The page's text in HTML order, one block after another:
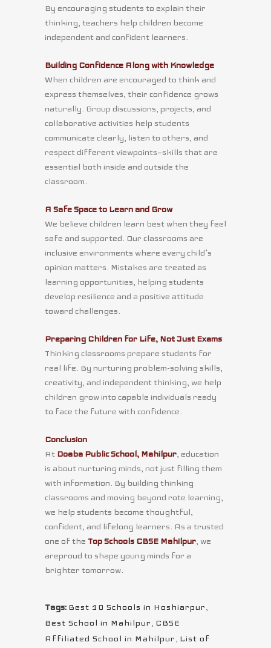
By encouraging students to explain their
thinking, teachers help children become
independent and confident learners.
Building Confidence Along with Knowledge
When children are encouraged to think and
express themselves, their confidence grows
naturally. Group discussions, projects, and
collaborative activities help students
communicate clearly, listen to others, and
respect different viewpoints—skills that are
essential both inside and outside the
classroom.
A Safe Space to Learn and Grow
We believe children learn best when they feel
safe and supported. Our classrooms are
inclusive environments where every child’s
opinion matters. Mistakes are treated as
learning opportunities, helping students
develop resilience and a positive attitude
toward challenges.
Preparing Children for Life, Not Just Exams
Thinking classrooms prepare students for
real life. By nurturing problem-solving skills,
creativity, and independent thinking, we help
children grow into capable individuals ready
to face the future with confidence.
Conclusion
At Doaba Public School, Mahilpur, education
is about nurturing minds, not just filling them
with information. By building thinking
classrooms and moving beyond rote learning,
we help students become thoughtful,
confident, and lifelong learners. As a trusted
one of the Top Schools CBSE Mahilpur, we
areproud to shape young minds for a
brighter tomorrow.
Tags: Best 10 Schools in Hoshiarpur,
Best School in Mahilpur, CBSE
Affiliated School in Mahilpur, List of